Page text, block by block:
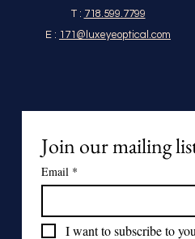
T : 718.599.7799
E : 171@luxeyeoptical.com
Join our mailing
Email *
I want to subscribe to